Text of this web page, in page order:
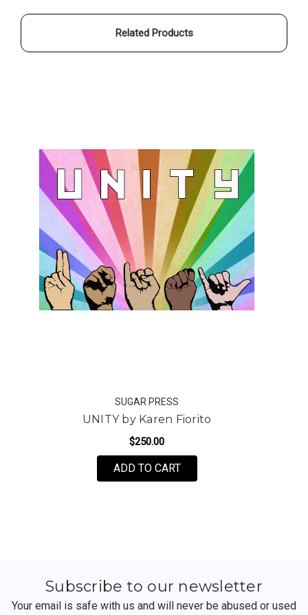
Related Products
SUGAR PRESS
UNITY by Karen Fiorito
$250.00
ADD TO CARTFOR UNITY BY KAREN
Subscribe to our newsletter
Your email is safe with us and will never be abused or used